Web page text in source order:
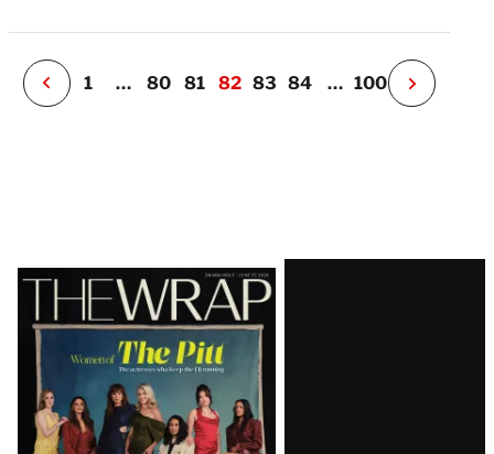
P
e
1 … 80 81 82 83 84 … 100
N
e
Latest
Magazine
Issue